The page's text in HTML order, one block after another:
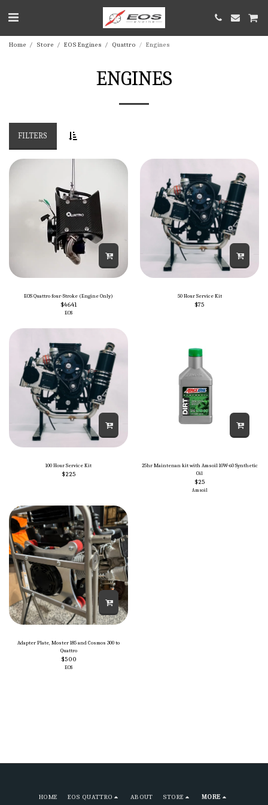
Home Store EOS Engines Quattro Engines
ENGINES
FILTERS
EOS Quattro four-Stroke (Engine Only)
$4641
EOS
50 Hour Service Kit
$75
100 Hour Service Kit
$225
25hr Maintenan kit with Amsoil 10W-60 Synthetic
Oil
$25
Amsoil
Adapter Plate, Moster 185 and Cosmos 300 to
Quattro
$500
EOS
HOME EOS QUATTRO ABOUT STORE MORE